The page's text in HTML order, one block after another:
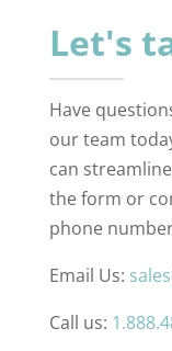
Let's
Have
our team
can
the form or
phone
Email Us:
Call us: